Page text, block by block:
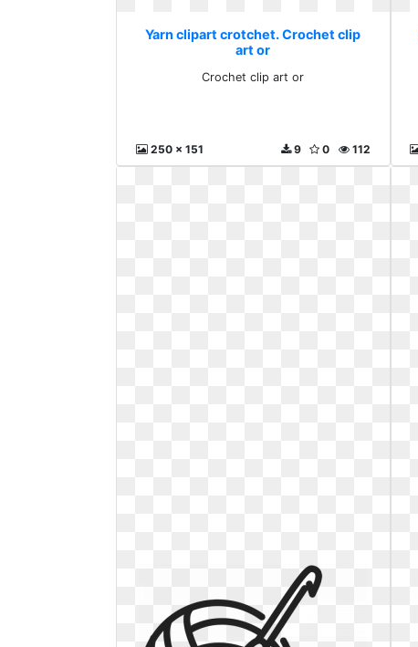
Yarn clipart crotchet. Crochet clip
art or
Crochet clip art or
250 x 151 112
0
9